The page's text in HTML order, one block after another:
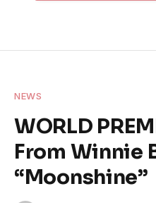
NEWS
WORLD
From Winnie
“Moonshine”